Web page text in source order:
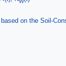
on the Soil-